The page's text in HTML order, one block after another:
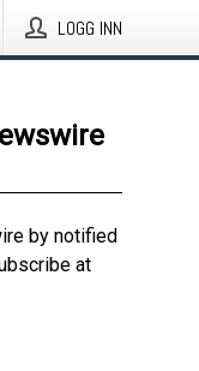
LOGG INN
by notified
at